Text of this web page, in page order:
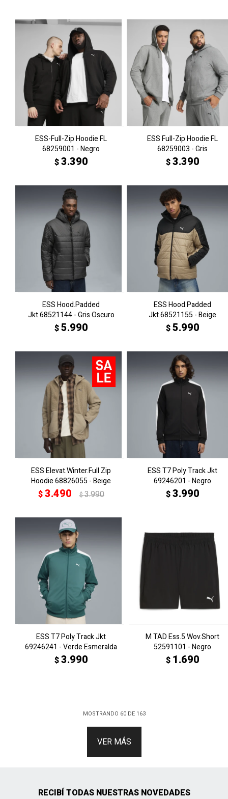
ESS-Full-Zip Hoodie FL
68259001 - Negro
$3.390
ESS Full-Zip Hoodie FL
68259003 - Gris
$3.390
ESS Hood.Padded
Jkt.68521144 - Gris Oscuro
$5.990
ESS Hood.Padded
Jkt.68521155 - Beige
$5.990
ESS Elevat.Winter.Full Zip
Hoodie 68826055 - Beige
$3.490 $3.990
ESS T7 Poly Track Jkt
69246201 - Negro
$3.990
ESS T7 Poly Track Jkt
69246241 - Verde Esmeralda
$3.990
M TAD Ess.5 Wov.Short
52591101 - Negro
$ 1.690
MOSTRANDO 60DE 163
VER MÁS
RECIBÍ TODAS NUESTRAS NOVEDADES